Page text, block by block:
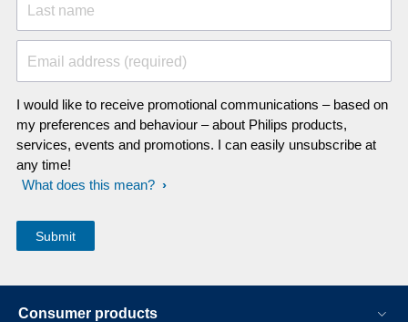
Last name
Email address (required)
I would like to receive promotional communications – based on
my preferences and behaviour – about Philips products,
services, events and promotions. I can easily unsubscribe at
any time!
What does this mean?
Consumer products